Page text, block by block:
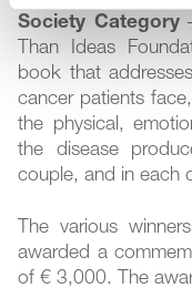
Society Category
Than Ideas
book that
cancer patients
the physical,
the disease
couple, and in each
The various
awarded a
of € 3,000. The